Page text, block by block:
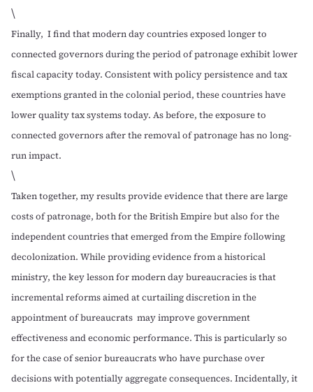
\
Finally, I find that modern day countries exposed longer to
connected governors during the period of patronage exhibit lower
fiscal capacity today. Consistent with policy persistence and tax
exemptions granted in the colonial period, these countries have
lower quality tax systems today. As before, the exposure to
connected governors after the removal of patronage has no long-
run impact.
\
Taken together, my results provide evidence that there are large
costs of patronage, both for the British Empire but also for the
independent countries that emerged from the Empire following
decolonization. While providing evidence from a historical
ministry, the key lesson for modern day bureaucracies is that
incremental reforms aimed at curtailing discretion in the
appointment of bureaucrats may improve government
effectiveness and economic performance. This is particularly so
for the case of senior bureaucrats who have purchase over
decisions with potentially aggregate consequences. Incidentally, it